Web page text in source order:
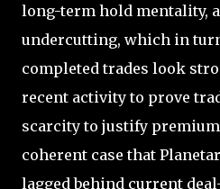
long-term hold mentality,
undercutting, which in
completed trades look
recent activity to prove
scarcity to justify
coherent case that
lagged behind current